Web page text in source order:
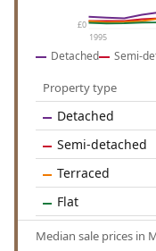
£0
1995
Detached Semi-
Property type
Detached
Semi-detached
Terraced
Flat
Median sale prices in